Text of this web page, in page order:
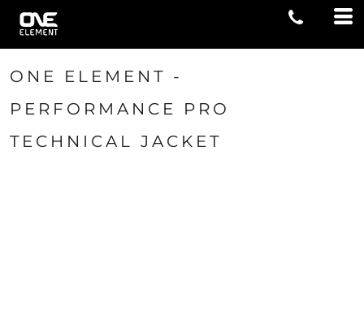
ONE ELEMENT -
PERFORMANCE PRO
TECHNICAL JACKET